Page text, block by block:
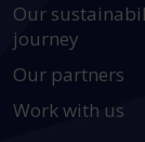
Our
journey
Our partners
Work with us